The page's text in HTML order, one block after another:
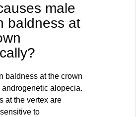
male
baldness at
baldness at the crown
androgenetic alopecia.
at the vertex are
to